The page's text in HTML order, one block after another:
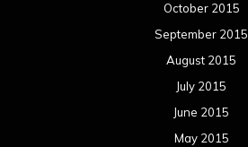
October 2015
September 2015
August 2015
July 2015
June 2015
May 2015